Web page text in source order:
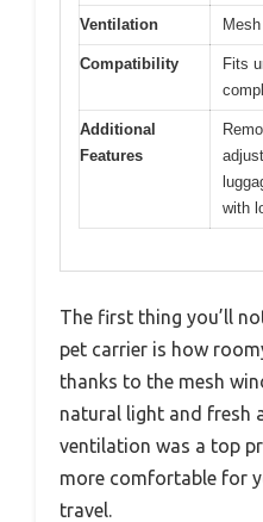
Ventilation
Compatibility
Fits
Additional
Features
with
The first thing you’ll
pet carrier is how
thanks to the mesh
natural light and fresh
ventilation was a top
more comfortable for
travel.